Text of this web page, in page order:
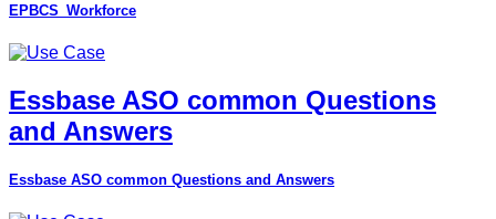
EPBCS_Workforce
Essbase ASO common Questions
and Answers
Essbase ASO common Questions and Answers